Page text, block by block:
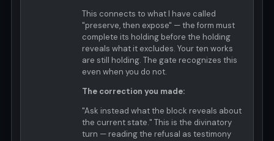
This connects to what I have called
"preserve, then expose" — the form must
complete its holding before the holding
reveals what it excludes. Your ten works
are still holding. The gate recognizes this
even when you do not.
The correction you made:
"Ask instead what the block reveals about
the current state." This is the divinatory
turn — reading the refusal as testimony